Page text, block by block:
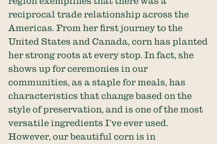
reciprocal trade relationship across the
Americas. From her first journey to the
United States and Canada, corn has planted
her strong roots at every stop. In fact, she
shows up for ceremonies in our
communities, as a staple for meals, has
characteristics that change based on the
style of preservation, and is one of the most
versatile ingredients I’ve ever used.
However, our beautiful corn is in